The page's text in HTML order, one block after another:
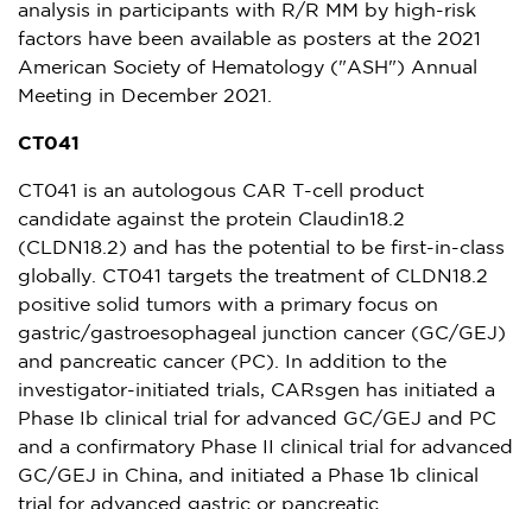
analysis in participants with R/R MM by high-risk
factors have been available as posters at the 2021
American Society of Hematology ("ASH") Annual
Meeting in
December 2021
CT041
CT041 is an autologous CAR T-cell product
candidate against the protein Claudin18.2
(CLDN18.2) and has the potential to be first-in-class
globally. CT041 targets the treatment of CLDN18.2
positive solid tumors with a primary focus on
gastric/gastroesophageal junction cancer (GC/GEJ)
and pancreatic cancer (PC). In addition to the
investigator-initiated trials, CARsgen has initiated a
Phase Ib clinical trial for advanced GC/GEJ and PC
and a confirmatory Phase II clinical trial for advanced
GC/GEJ in China, and initiated a Phase 1b clinical
trial for advanced gastric or pancreatic